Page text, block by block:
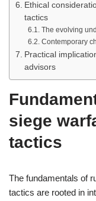
Ethical
tactics
The evolving
Contemporary
Practical
advisors
siege
tactics
The fundamentals of
tactics are rooted in